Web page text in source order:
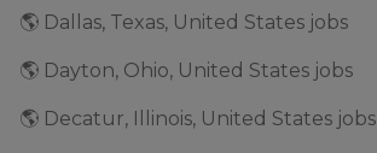
🌎 Dallas, Texas, United States jobs
🌎 Dayton, Ohio, United States jobs
🌎 Decatur, Illinois, United States jobs